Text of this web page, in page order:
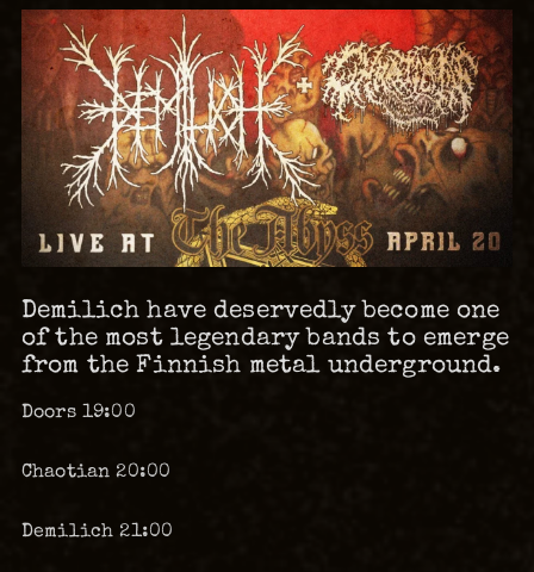
Demilich have deservedly become one
of the most legendary bands to emerge
from the Finnish metal underground.
Doors 19:00
Chaotian 20:00
Demilich 21:00